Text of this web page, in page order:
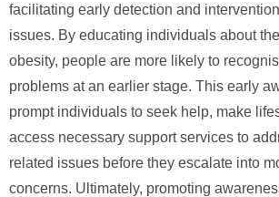
facilitating early detection and
issues. By educating individuals about
obesity, people are more likely to
problems at an earlier stage. This early
prompt individuals to seek help, make
access necessary support services to
related issues before they escalate into
concerns. Ultimately, promoting